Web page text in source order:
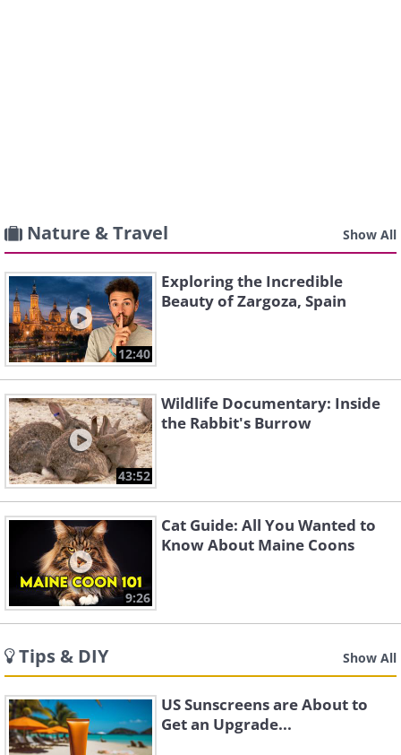
Nature & Travel Show All
12:40
Exploring the Incredible
Beauty of Zargoza, Spain
43:52
Wildlife Documentary: Inside
the Rabbit's Burrow
9:26
Cat Guide: All You Wanted to
Know About Maine Coons
Tips & DIY Show All
US Sunscreens are About to
Get an Upgrade...